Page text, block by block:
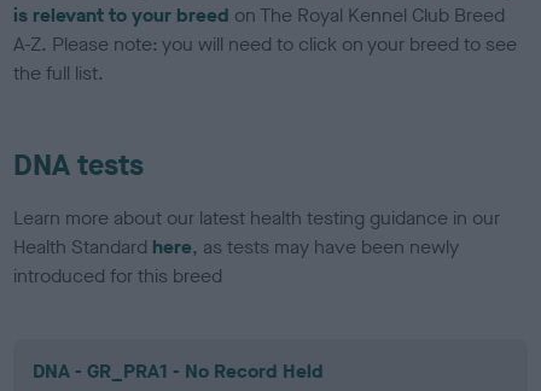
is relevant to your breed on The Royal Kennel Club Breed
A-Z. Please note: you will need to click on your breed to see
the full list.
DNA tests
Learn more about our latest health testing guidance in our
Health Standard here, as tests may have been newly
introduced for this breed
DNA - GR_PRA1 - No Record Held